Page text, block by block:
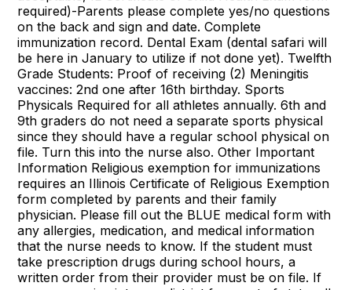
required)-Parents please complete yes/no questions
on the back and sign and date. Complete
immunization record. Dental Exam (dental safari will
be here in January to utilize if not done yet). Twelfth
Grade Students: Proof of receiving (2) Meningitis
vaccines: 2nd one after 16th birthday. Sports
Physicals Required for all athletes annually. 6th and
9th graders do not need a separate sports physical
since they should have a regular school physical on
file. Turn this into the nurse also. Other Important
Information Religious exemption for immunizations
requires an Illinois Certificate of Religious Exemption
form completed by parents and their family
physician. Please fill out the BLUE medical form with
any allergies, medication, and medical information
that the nurse needs to know. If the student must
take prescription drugs during school hours, a
written order from their provider must be on file. If